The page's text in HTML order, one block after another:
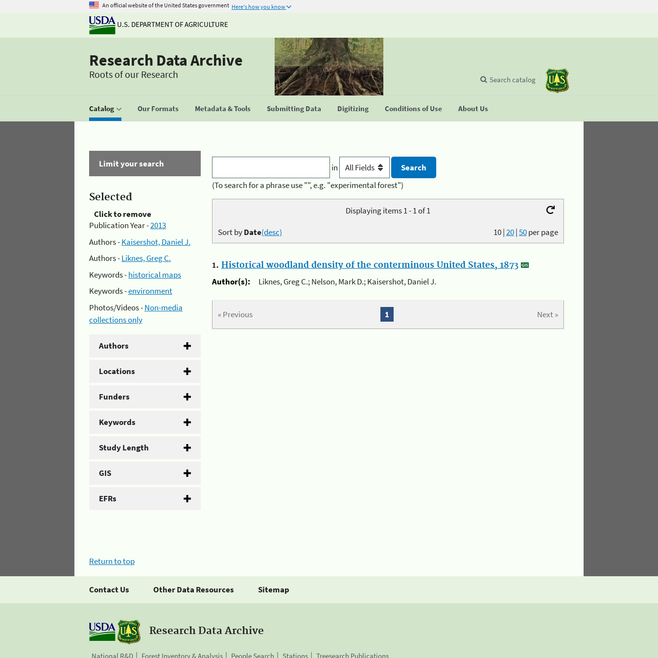
An official website of the United States government Here's how you know
U.S. DEPARTMENT OF AGRICULTURE
Research Data Archive
Roots of our Research
Catalog Our Formats Metadata & Tools Submitting Data Digitizing Conditions of Use About Us
Search catalog
Limit your search
Selected
Click to remove
Publication Year -2013
Authors -Kaisershot, Daniel J.
Authors -Liknes, Greg C.
Keywords -historical maps
Keywords -environment
Photos/Videos -Non-media
collections only
Authors
Locations
Funders
Keywords
Study Length
GIS
EFRs
in
(To search for a phrase use "", e.g. "experimental forest")
Displaying items 1 - 1 of 1
10|20|50per page
Sort byDate(desc)
1. Historical woodland density of the conterminous United States, 1873
Author(s):
Liknes, Greg C.; Nelson, Mark D.; Kaisershot, Daniel J.
« Previous Next »
1
Return to top
Contact Us Other Data Resources Sitemap
Research Data Archive
National R&D Forest Inventory & Analysis People Search Stations Treesearch Publications